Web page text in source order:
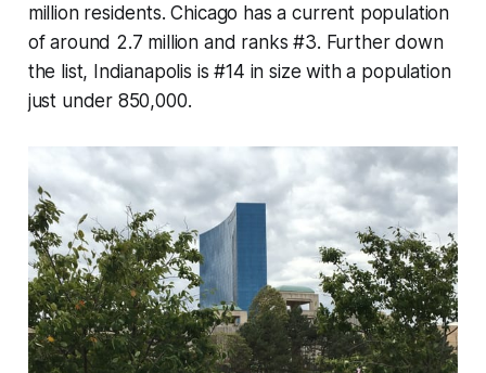
million residents. Chicago has a current population
of around 2.7 million and ranks #3. Further down
the list, Indianapolis is #14 in size with a population
just under 850,000.